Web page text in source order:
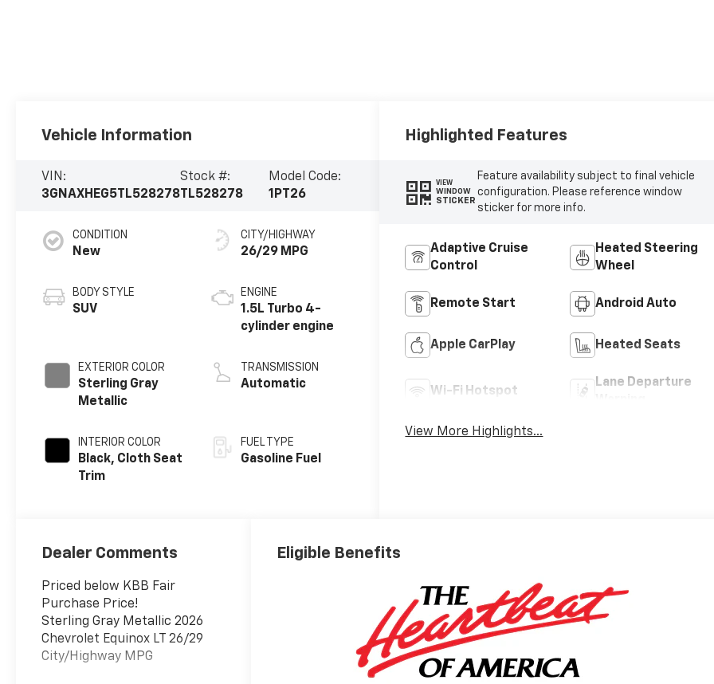
Vehicle Information
VIN:
3GNAXHEG5TL528278
Stock #:
TL528278
Model Code:
1PT26
CONDITION
New
BODY STYLE
SUV
EXTERIOR COLOR
Sterling Gray
Metallic
INTERIOR COLOR
Black, Cloth Seat
Trim
CITY/HIGHWAY
26/29 MPG
ENGINE
1.5L Turbo 4-
cylinder engine
TRANSMISSION
Automatic
FUEL TYPE
Gasoline Fuel
Highlighted Features
VIEW
WINDOW
STICKER
Feature availability subject to final vehicle
configuration. Please reference window
sticker for more info.
Adaptive Cruise
Control
Heated Steering
Wheel
Remote Start Android Auto
Apple CarPlay Heated Seats
Wi-Fi Hotspot
Lane Departure
View More Highlights...
Dealer Comments
Priced below KBB Fair
Purchase Price!
Sterling Gray Metallic 2026
Chevrolet Equinox LT 26/29
City/Highway MPG
Eligible Benefits